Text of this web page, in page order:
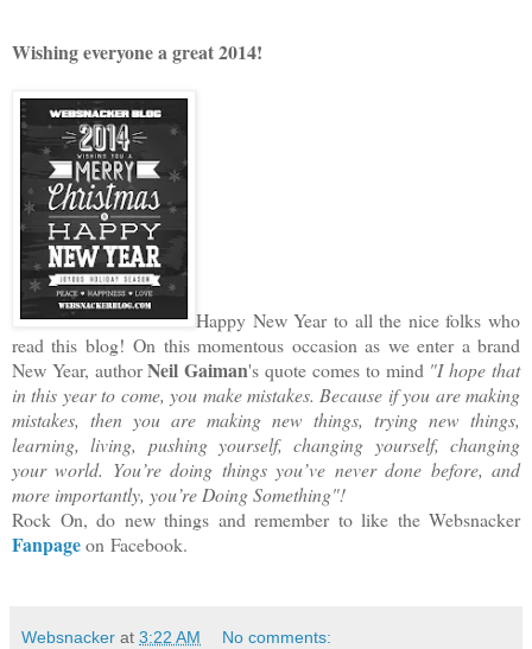
Wishing everyone a great 2014!
Happy New Year to all the nice folks who
read this blog!On this momentous occasion as we enter a brand
New Year, authorNeil Gaiman's quote comes to mind "I hope that
in this year to come, you make mistakes. Because if you are making
mistakes, then you are making new things, trying new things,
learning, living, pushing yourself, changing yourself, changing
your world. You’re doing things you’ve never done before, and
more importantly, you’re Doing Something"!
Rock On, do new things and remember to like the Websnacker
Fanpageon Facebook.
Websnacker at 3:22 AM No comments: